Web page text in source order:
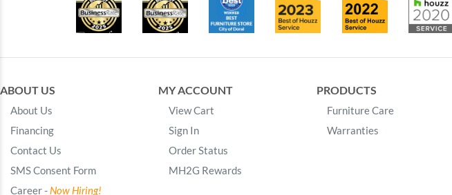
ABOUT US
About Us
Financing
Contact Us
SMS Consent Form
Career - Now Hiring!
MY ACCOUNT
View Cart
Sign In
Order Status
MH2G Rewards
PRODUCTS
Furniture Care
Warranties